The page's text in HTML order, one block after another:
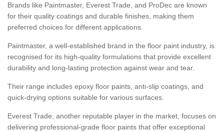
Brands like Paintmaster, Everest Trade, and ProDec are known
for their quality coatings and durable finishes, making them
preferred choices for different applications.
Paintmaster, a well-established brand in the floor paint industry, is
recognised for its high-quality formulations that provide excellent
durability and long-lasting protection against wear and tear.
Their range includes epoxy floor paints, anti-slip coatings, and
quick-drying options suitable for various surfaces.
Everest Trade, another reputable player in the market, focuses on
delivering professional-grade floor paints that offer exceptional